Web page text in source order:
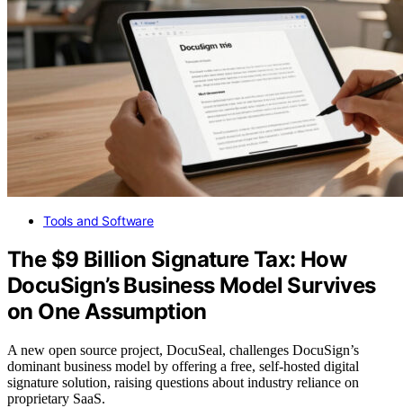
Tools and Software
The $9 Billion Signature Tax: How
DocuSign’s Business Model Survives
on One Assumption
A new open source project, DocuSeal, challenges DocuSign’s
dominant business model by offering a free, self-hosted digital
signature solution, raising questions about industry reliance on
proprietary SaaS.